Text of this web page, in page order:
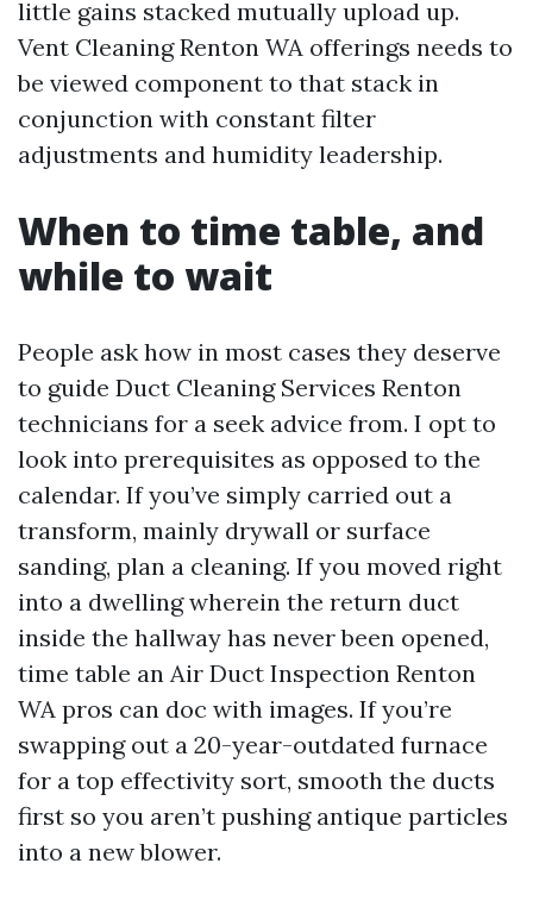
little gains stacked mutually upload up.
Vent Cleaning Renton WA offerings needs to
be viewed component to that stack in
conjunction with constant filter
adjustments and humidity leadership.
When to time table, and
while to wait
People ask how in most cases they deserve
to guide Duct Cleaning Services Renton
technicians for a seek advice from. I opt to
look into prerequisites as opposed to the
calendar. If you’ve simply carried out a
transform, mainly drywall or surface
sanding, plan a cleaning. If you moved right
into a dwelling wherein the return duct
inside the hallway has never been opened,
time table an Air Duct Inspection Renton
WA pros can doc with images. If you’re
swapping out a 20-year-outdated furnace
for a top effectivity sort, smooth the ducts
first so you aren’t pushing antique particles
into a new blower.